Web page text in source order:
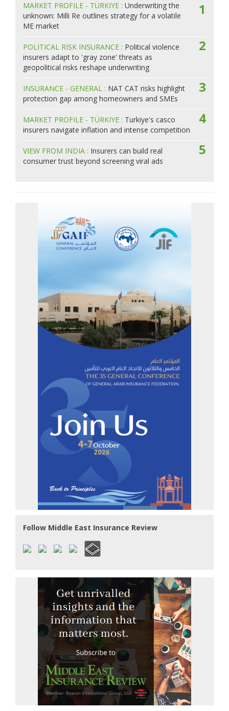
1
MARKET PROFILE - TÜRKIYE : Underwriting the
unknown: Milli Re outlines strategy for a volatile
ME market
2
POLITICAL RISK INSURANCE : Political violence
insurers adapt to 'gray zone' threats as
geopolitical risks reshape underwriting
3
INSURANCE - GENERAL : NAT CAT risks highlight
protection gap among homeowners and SMEs
4
MARKET PROFILE - TÜRKIYE : Turkiye's casco
insurers navigate inflation and intense competition
5
VIEW FROM INDIA : Insurers can build real
consumer trust beyond screening viral ads
Follow Middle East Insurance Review